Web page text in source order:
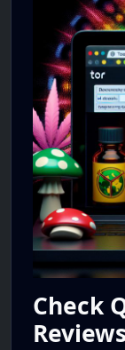
Check
Reviews